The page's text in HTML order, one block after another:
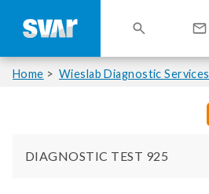
Home Wieslab Diagnostic Services
DIAGNOSTIC TEST 925